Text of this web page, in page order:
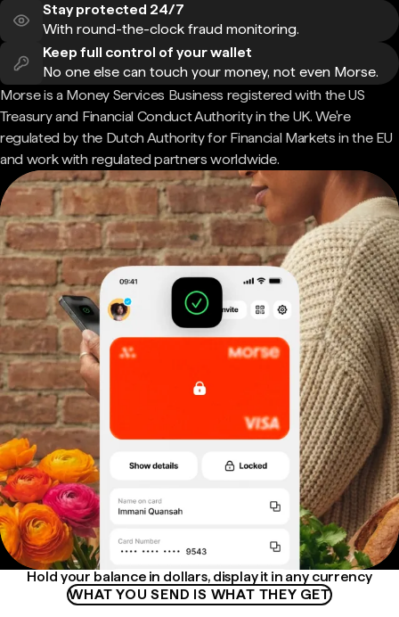
Stay protected 24/7
With round-the-clock fraud monitoring.
Keep full control of your wallet
No one else can touch your money, not even Morse.
Morse is a Money Services Business registered with the US
Treasury and Financial Conduct Authority in the UK. We're
regulated by the Dutch Authority for Financial Markets in the EU
and work with regulated partners worldwide.
Hold your balance in dollars, display it in any currency
WHAT YOU SEND IS WHAT THEY GET